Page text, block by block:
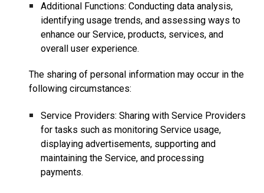
Additional Functions: Conducting data analysis,
identifying usage trends, and assessing ways to
enhance our Service, products, services, and
overall user experience.
The sharing of personal information may occur in the
following circumstances:
Service Providers: Sharing with Service Providers
for tasks such as monitoring Service usage,
displaying advertisements, supporting and
maintaining the Service, and processing
payments.